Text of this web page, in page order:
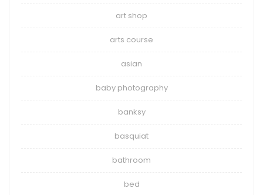
art shop
arts course
asian
baby photography
banksy
basquiat
bathroom
bed